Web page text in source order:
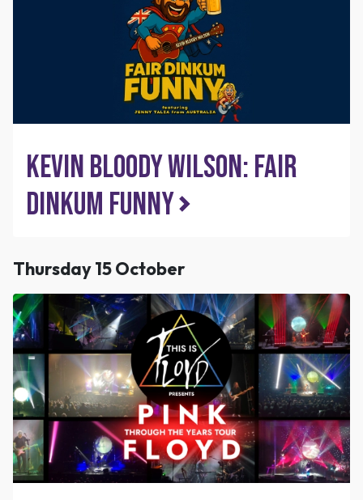
Kevin Bloody Wilson: Fair
Dinkum Funny
Thursday 15 October